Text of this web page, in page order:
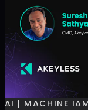
AI | MACHINE